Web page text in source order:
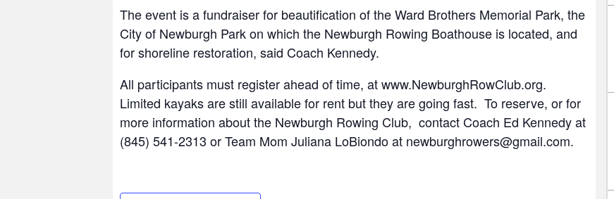
The event is a fundraiser for beautification of the Ward Brothers Memorial Park, the
City of Newburgh Park on which the Newburgh Rowing Boathouse is located, and
for shoreline restoration, said Coach Kennedy.
All participants must register ahead of time, at www.NewburghRowClub.org.
Limited kayaks are still available for rent but they are going fast. To reserve, or for
more information about the Newburgh Rowing Club, contact Coach Ed Kennedy at
(845) 541-2313 or Team Mom Juliana LoBiondo at newburghrowers@gmail.com.